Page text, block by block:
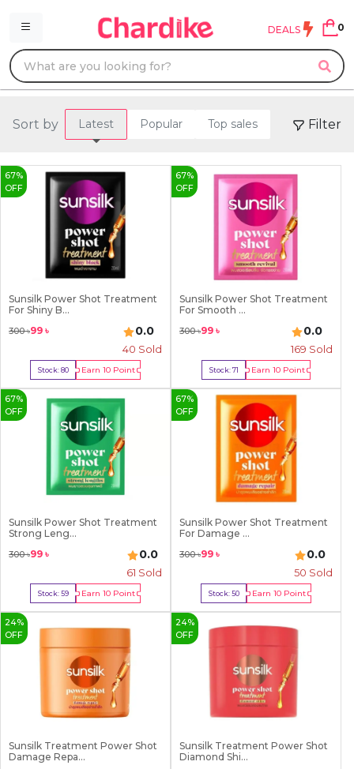
DEALS 0
Sort by Latest Popular Top sales Filter
67%
OFF
Sunsilk Power Shot Treatment
For Shiny B...
300৳99 ৳ 0.0
40 Sold
Stock:80 Earn10 Point
Buy Now
67%
OFF
Sunsilk Power Shot Treatment
For Smooth ...
300৳99 ৳ 0.0
169 Sold
Stock:71 Earn10 Point
Buy Now
67%
OFF
Sunsilk Power Shot Treatment
Strong Leng...
300৳99 ৳ 0.0
61 Sold
Stock:59 Earn10 Point
Buy Now
67%
OFF
Sunsilk Power Shot Treatment
For Damage ...
300৳99 ৳ 0.0
50 Sold
Stock:50 Earn10 Point
Buy Now
24%
OFF
Sunsilk Treatment Power Shot
Damage Repa...
24%
OFF
Sunsilk Treatment Power Shot
Diamond Shi...